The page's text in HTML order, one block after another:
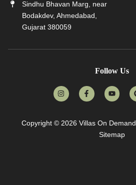
Sindhu Bhavan Marg, near
Bodakdev, Ahmedabad,
Gujarat 380059
Follow Us
Copyright © 2026 Villas On Demand
Sitemap